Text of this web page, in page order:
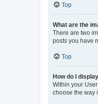
Top
What are the
There are two
posts you have
Top
How do I
Within your
choose the way